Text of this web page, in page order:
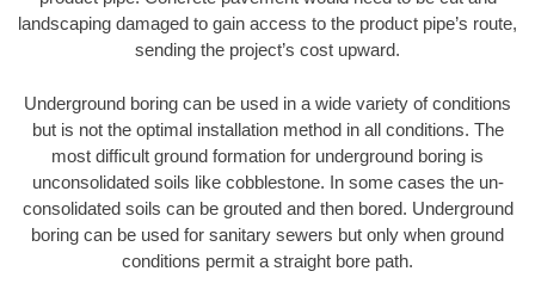
landscaping damaged to gain access to the product pipe’s route,
sending the project’s cost upward.
Underground boring can be used in a wide variety of conditions
but is not the optimal installation method in all conditions. The
most difficult ground formation for underground boring is
unconsolidated soils like cobblestone. In some cases the un-
consolidated soils can be grouted and then bored. Underground
boring can be used for sanitary sewers but only when ground
conditions permit a straight bore path.